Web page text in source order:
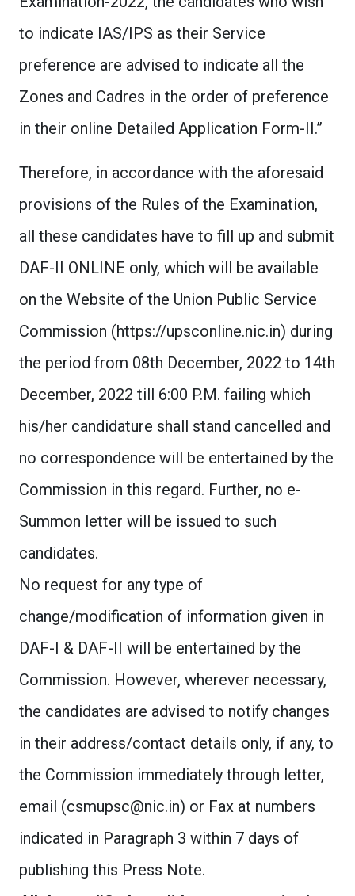
to indicate IAS/IPS as their Service
preference are advised to indicate all the
Zones and Cadres in the order of preference
in their online Detailed Application Form-II.”
Therefore, in accordance with the aforesaid
provisions of the Rules of the Examination,
all these candidates have to fill up and submit
DAF-II ONLINE only, which will be available
on the Website of the Union Public Service
Commission (https://upsconline.nic.in) during
the period from 08th December, 2022 to 14th
December, 2022 till 6:00 P.M. failing which
his/her candidature shall stand cancelled and
no correspondence will be entertained by the
Commission in this regard. Further, no e-
Summon letter will be issued to such
candidates.
No request for any type of
change/modification of information given in
DAF-I & DAF-II will be entertained by the
Commission. However, wherever necessary,
the candidates are advised to notify changes
in their address/contact details only, if any, to
the Commission immediately through letter,
email (csmupsc@nic.in) or Fax at numbers
indicated in Paragraph 3 within 7 days of
publishing this Press Note.